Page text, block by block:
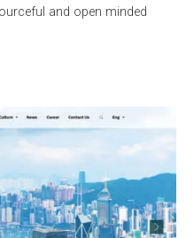
and open minded